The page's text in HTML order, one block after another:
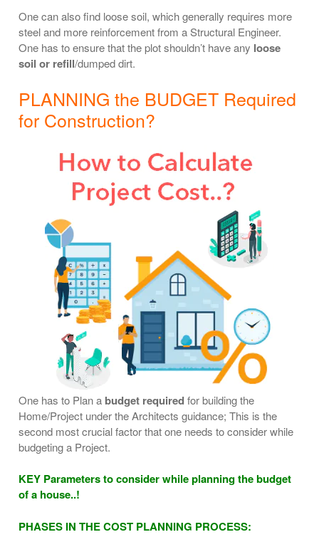
One can also find loose soil, which generally requires more
steel and more reinforcement from a Structural Engineer.
One has to ensure that the plot shouldn’t have any loose
soil or refill/dumped dirt.
PLANNING the BUDGET Required
for Construction?
One has to Plan a budget requiredfor building the
Home/Project under the Architects guidance; This is the
second most crucial factor that one needs to consider while
budgeting a Project.
KEY Parameters to consider while planning the budget
of a house..!
PHASES IN THE COST PLANNING PROCESS: